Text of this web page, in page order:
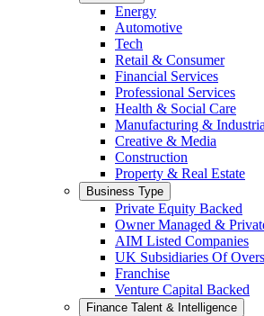
Energy
Automotive
Tech
Retail & Consumer
Financial Services
Professional Services
Health & Social Care
Manufacturing &
Creative & Media
Construction
Property & Real Estate
Business Type
Private Equity Backed
Owner Managed &
AIM Listed Companies
UK Subsidiaries Of
Franchise
Venture Capital Backed
Finance Talent & Intelligence